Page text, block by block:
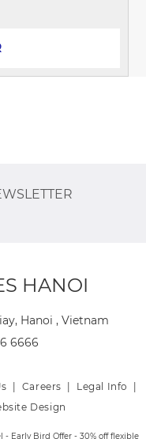
HANOI
Hanoi , Vietnam
6666
Careers Legal Info
Design
Early Bird Offer - 30% off flexible